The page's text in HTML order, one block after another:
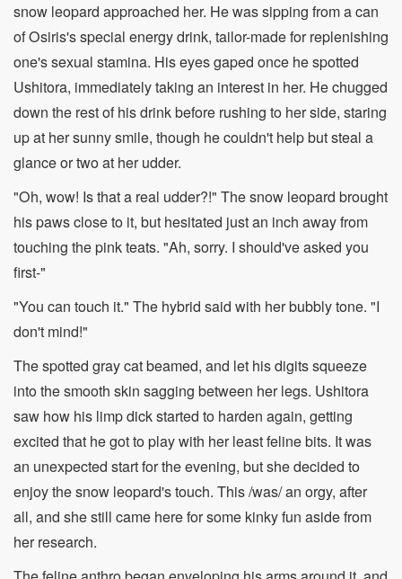
snow leopard approached her. He was sipping from a can
of Osiris's special energy drink, tailor-made for replenishing
one's sexual stamina. His eyes gaped once he spotted
Ushitora, immediately taking an interest in her. He chugged
down the rest of his drink before rushing to her side, staring
up at her sunny smile, though he couldn't help but steal a
glance or two at her udder.
"Oh, wow! Is that a real udder?!" The snow leopard brought
his paws close to it, but hesitated just an inch away from
touching the pink teats. "Ah, sorry. I should've asked you
first-"
"You can touch it." The hybrid said with her bubbly tone. "I
don't mind!"
The spotted gray cat beamed, and let his digits squeeze
into the smooth skin sagging between her legs. Ushitora
saw how his limp dick started to harden again, getting
excited that he got to play with her least feline bits. It was
an unexpected start for the evening, but she decided to
enjoy the snow leopard's touch. This /was/ an orgy, after
all, and she still came here for some kinky fun aside from
her research.